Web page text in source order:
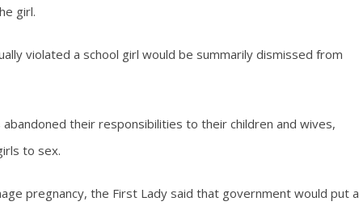
girl.
violated a school girl would be summarily dismissed from
their responsibilities to their children and wives,
to sex.
pregnancy, the First Lady said that government would put a